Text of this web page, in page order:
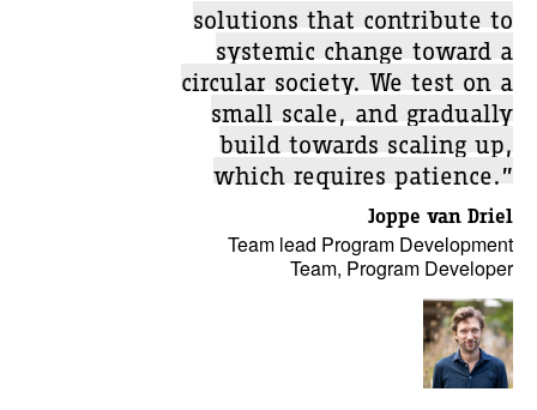
solutions that contribute to
systemic change toward a
circular society. We test on a
small scale, and gradually
build towards scaling up,
which requires patience.”
Joppe van Driel
Team lead Program Development
Team, Program Developer